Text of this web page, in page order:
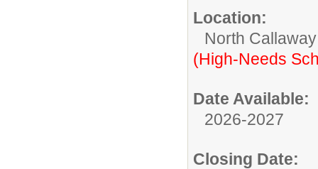
Location:
North
(High-Needs
Date Available:
2026-2027
Closing Date: